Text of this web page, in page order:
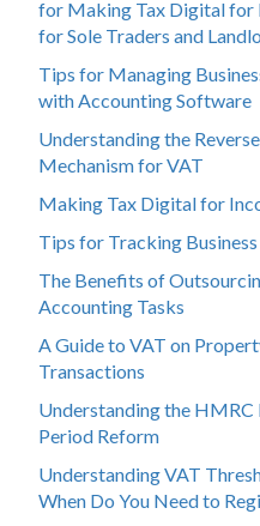
for Making Tax Digital for
for Sole Traders and
Tips for Managing
with Accounting Software
Understanding the
Mechanism for VAT
Making Tax Digital for
Tips for Tracking Business
The Benefits of
Accounting Tasks
A Guide to VAT on
Transactions
Understanding the HMRC
Period Reform
Understanding VAT
When Do You Need to